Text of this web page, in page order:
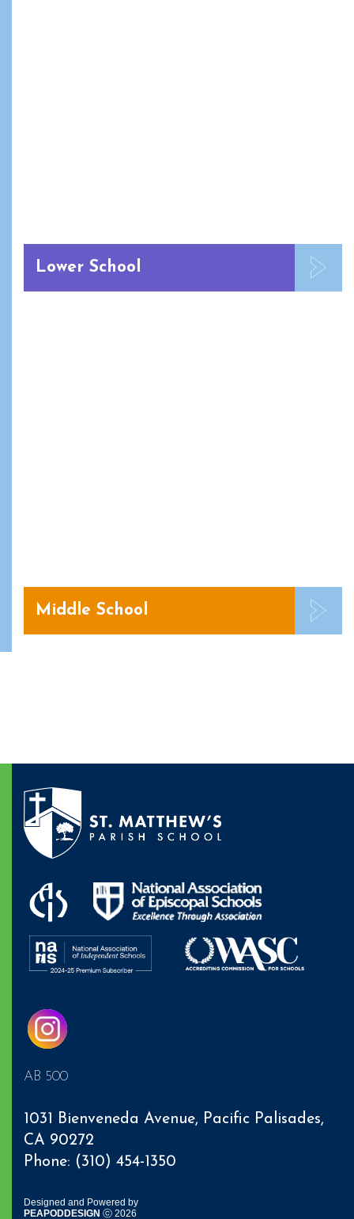
Lower School
Middle School
AB 500
1031 Bienveneda Avenue, Pacific Palisades,
CA 90272
Phone: (310) 454-1350
Designed and Powered by
PEAPODDESIGN ⓒ 2026